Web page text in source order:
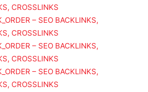
CROSSLINKS
– SEO BACKLINKS,
CROSSLINKS
– SEO BACKLINKS,
CROSSLINKS
– SEO BACKLINKS,
CROSSLINKS